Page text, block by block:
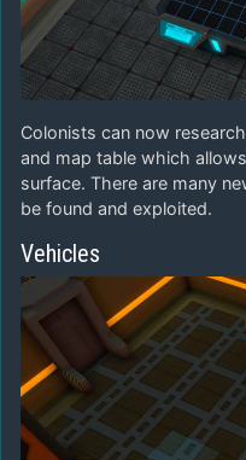
Colonists can now
and map table which
surface. There are many
be found and exploited.
Vehicles